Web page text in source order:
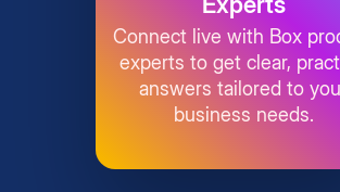
Connect live with Box
experts to get clear,
answers tailored to
business needs.